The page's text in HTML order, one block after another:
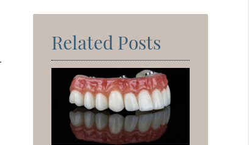
Here
Related Posts